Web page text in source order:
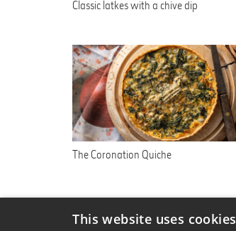
Classic latkes with a chive dip
The Coronation Quiche
This website uses cookies